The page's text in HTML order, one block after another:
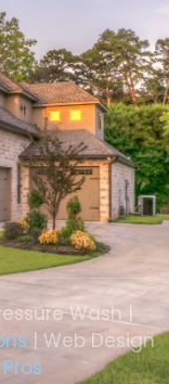
Wash |
| Web Design